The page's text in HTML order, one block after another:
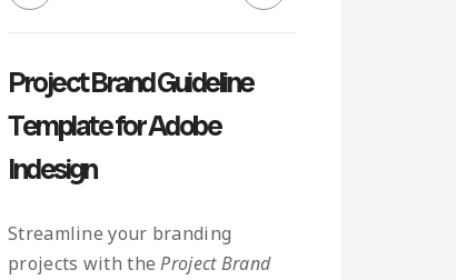
Project Brand Guideline
Template for Adobe
Indesign
Streamline your branding
projects with theProject Brand